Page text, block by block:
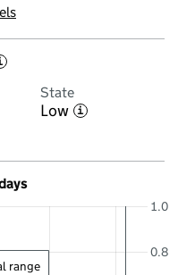
i
State
Low i
0.8
1.0
range